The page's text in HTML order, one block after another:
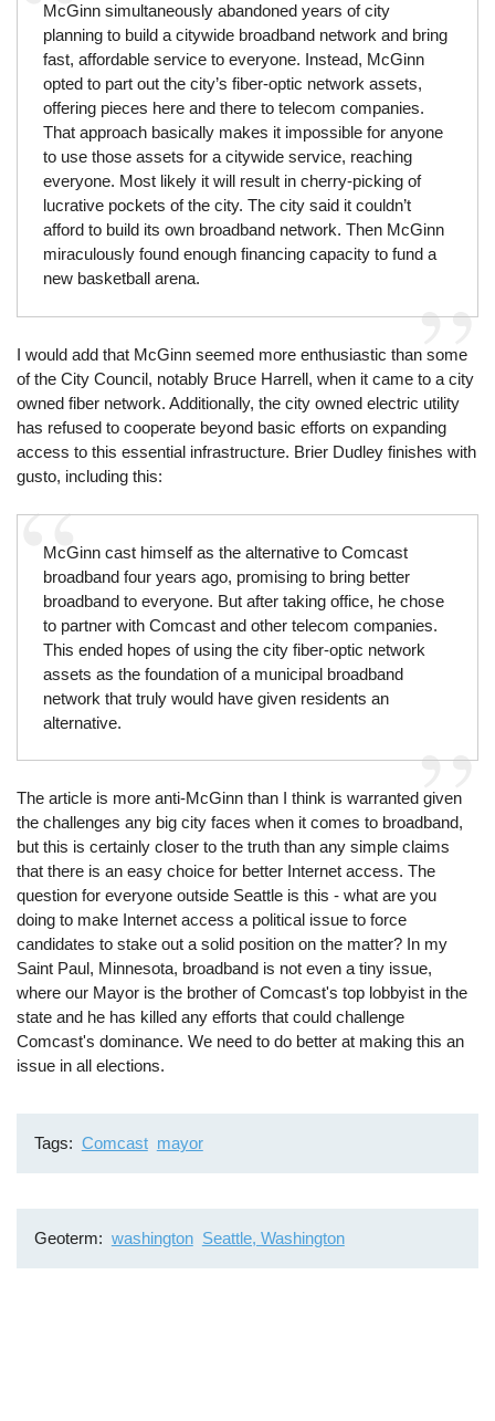
McGinn simultaneously abandoned years of city
planning to build a citywide broadband network and bring
fast, affordable service to everyone. Instead, McGinn
opted to part out the city’s fiber-optic network assets,
offering pieces here and there to telecom companies.
That approach basically makes it impossible for anyone
to use those assets for a citywide service, reaching
everyone. Most likely it will result in cherry-picking of
lucrative pockets of the city. The city said it couldn’t
afford to build its own broadband network. Then McGinn
miraculously found enough financing capacity to fund a
new basketball arena.
I would add that McGinn seemed more enthusiastic than some
of the City Council, notably Bruce Harrell, when it came to a city
owned fiber network. Additionally, the city owned electric utility
has refused to cooperate beyond basic efforts on expanding
access to this essential infrastructure. Brier Dudley finishes with
gusto, including this:
McGinn cast himself as the alternative to Comcast
broadband four years ago, promising to bring better
broadband to everyone. But after taking office, he chose
to partner with Comcast and other telecom companies.
This ended hopes of using the city fiber-optic network
assets as the foundation of a municipal broadband
network that truly would have given residents an
alternative.
The article is more anti-McGinn than I think is warranted given
the challenges any big city faces when it comes to broadband,
but this is certainly closer to the truth than any simple claims
that there is an easy choice for better Internet access. The
question for everyone outside Seattle is this - what are you
doing to make Internet access a political issue to force
candidates to stake out a solid position on the matter? In my
Saint Paul, Minnesota, broadband is not even a tiny issue,
where our Mayor is the brother of Comcast's top lobbyist in the
state and he has killed any efforts that could challenge
Comcast's dominance. We need to do better at making this an
issue in all elections.
Tags Comcast mayor
Geoterm washington Seattle, Washington